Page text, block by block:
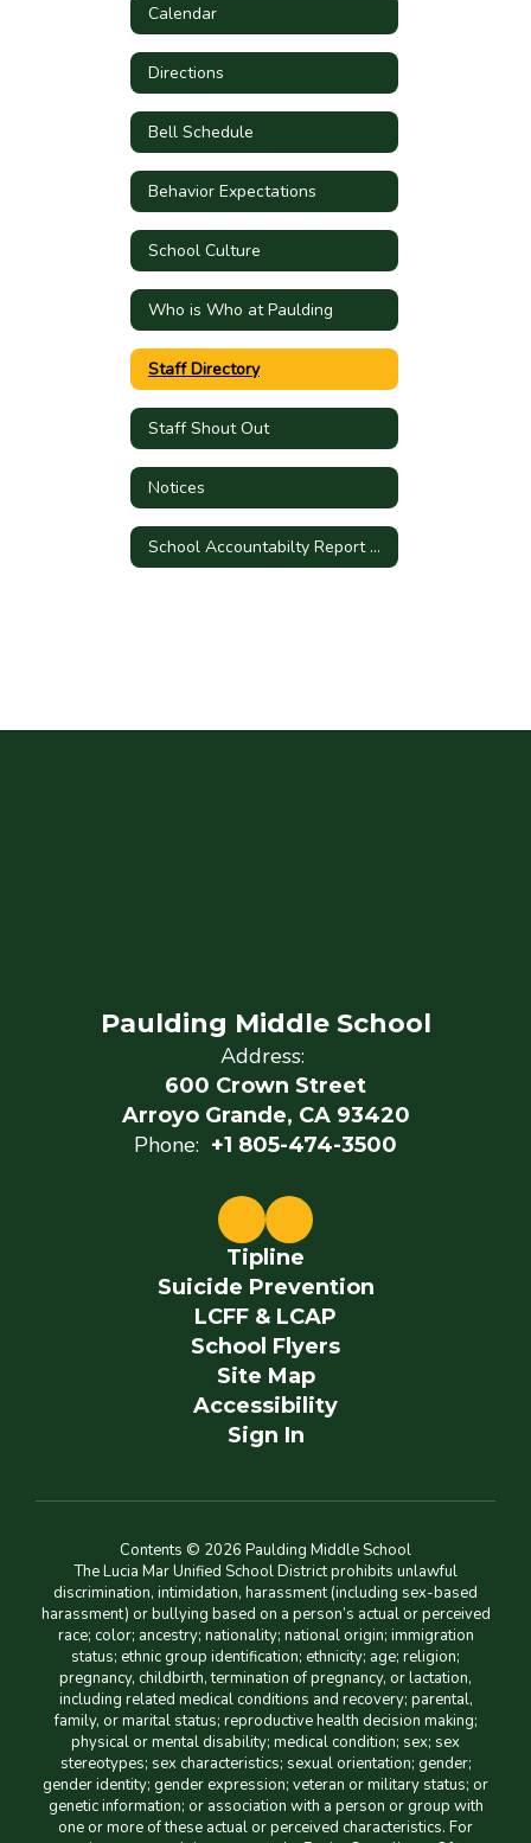
Calendar
Directions
Bell Schedule
Behavior Expectations
School Culture
Who is Who at Paulding
Staff Directory
Staff Shout Out
Notices
School Accountabilty Report Card
Paulding Middle School
Address:
600 Crown Street
Arroyo Grande, CA 93420
Phone: +1 805-474-3500
Tipline
Suicide Prevention
LCFF & LCAP
School Flyers
Site Map
Accessibility
Sign In
Contents © 2026 Paulding Middle School
The Lucia Mar Unified School District prohibits unlawful
discrimination, intimidation, harassment (including sex-based
harassment) or bullying based on a person’s actual or perceived
race; color; ancestry; nationality; national origin; immigration
status; ethnic group identification; ethnicity; age; religion;
pregnancy, childbirth, termination of pregnancy, or lactation,
including related medical conditions and recovery; parental,
family, or marital status; reproductive health decision making;
physical or mental disability; medical condition; sex; sex
stereotypes; sex characteristics; sexual orientation; gender;
gender identity; gender expression; veteran or military status; or
genetic information; or association with a person or group with
one or more of these actual or perceived characteristics. For